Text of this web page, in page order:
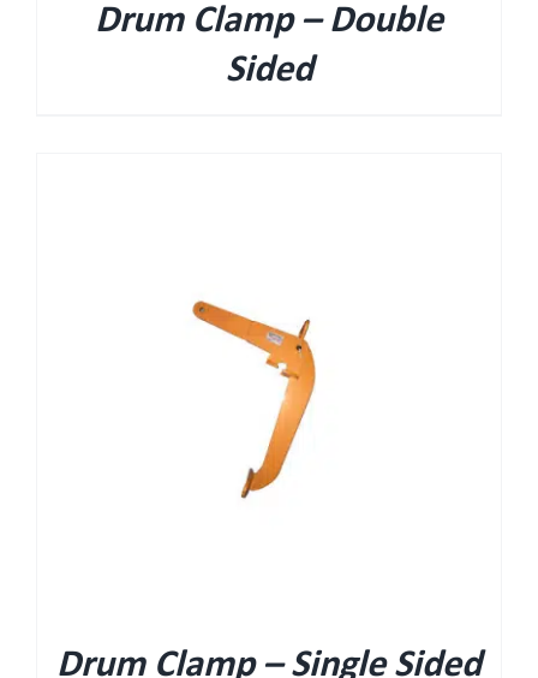
Drum Clamp – Double
Sided
Drum Clamp – Single Sided